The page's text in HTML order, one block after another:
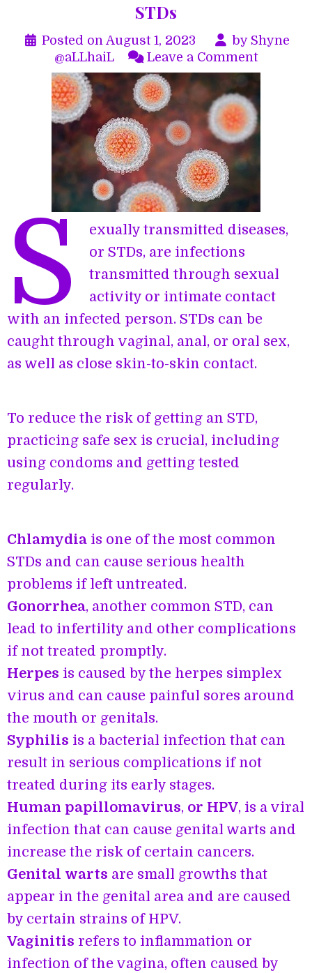
STDs
Posted onAugust 1, 2023 by Shyne
@aLLhaiL
Leave a Commenton
STDs
S
exually transmitted diseases,
or STDs, are infections
transmitted through sexual
activity or intimate contact
with an infected person. STDs can be
caught through vaginal, anal, or oral sex,
as well as close skin-to-skin contact.
To reduce the risk of getting an STD,
practicing safe sex is crucial, including
using condoms and getting tested
regularly.
Chlamydia is one of the most common
STDs and can cause serious health
problems if left untreated.
Gonorrhea, another common STD, can
lead to infertility and other complications
if not treated promptly.
Herpes is caused by the herpes simplex
virus and can cause painful sores around
the mouth or genitals.
Syphilis is a bacterial infection that can
result in serious complications if not
treated during its early stages.
Human papillomavirus, or HPV, is a viral
infection that can cause genital warts and
increase the risk of certain cancers.
Genital warts are small growths that
appear in the genital area and are caused
by certain strains of HPV.
Vaginitis refers to inflammation or
infection of the vagina, often caused by